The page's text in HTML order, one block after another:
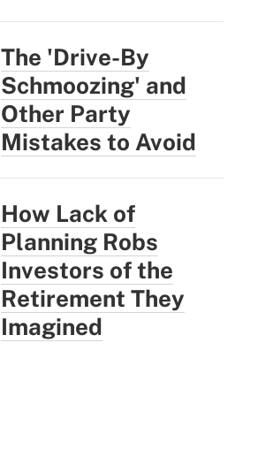
The 'Drive-By
Schmoozing' and
Other Party
Mistakes to Avoid
How Lack of
Planning Robs
Investors of the
Retirement They
Imagined